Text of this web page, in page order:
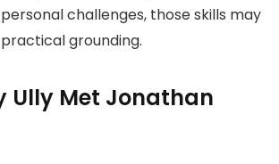
challenges, those skills may
grounding.
Ully Met Jonathan